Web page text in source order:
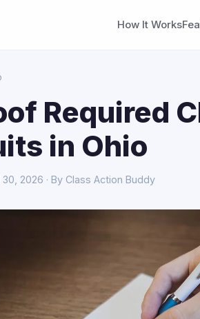
How It Works
Required
in Ohio
2026 · By Class Action Buddy